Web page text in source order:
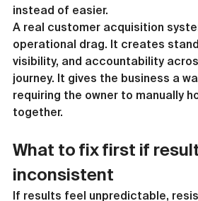
instead of easier.
A real customer acquisition
operational drag. It creates
visibility, and accountability
journey. It gives the business a
requiring the owner to manually
together.
What to fix first if
inconsistent
If results feel unpredictable,